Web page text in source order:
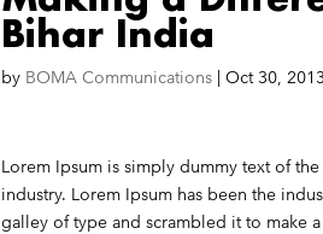
Bihar India
by BOMA Communications |Oct 30, 2013
Lorem Ipsum is simply dummy text of
industry. Lorem Ipsum has been the
galley of type and scrambled it to make